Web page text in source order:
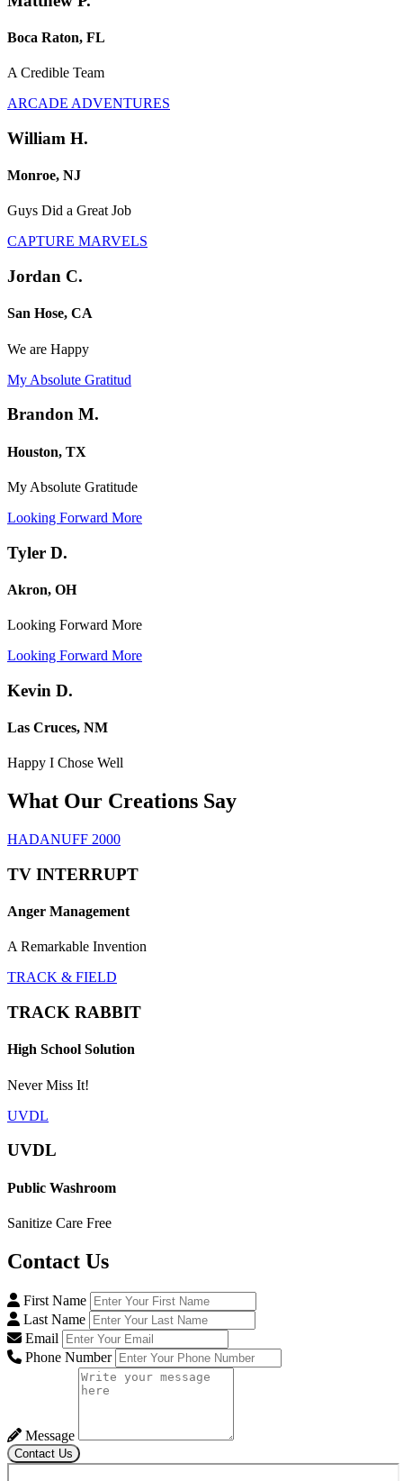
Boca Raton, FL
A Credible Team
ARCADE ADVENTURES
William H.
Monroe, NJ
Guys Did a Great Job
CAPTURE MARVELS
Jordan C.
San Hose, CA
We are Happy
My Absolute Gratitud
Brandon M.
Houston, TX
My Absolute Gratitude
Looking Forward More
Tyler D.
Akron, OH
Looking Forward More
Looking Forward More
Kevin D.
Las Cruces, NM
Happy I Chose Well
What Our Creations Say
HADANUFF 2000
TV INTERRUPT
Anger Management
A Remarkable Invention
TRACK & FIELD
TRACK RABBIT
High School Solution
Never Miss It!
UVDL
UVDL
Public Washroom
Sanitize Care Free
Contact Us
First Name
Last Name
Email
Phone Number
Message
Contact Us